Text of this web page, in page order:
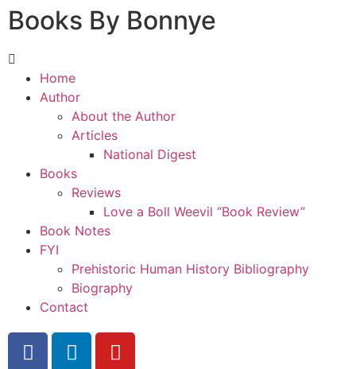
Books By Bonnye
Home
Author
About the Author
Articles
National Digest
Books
Reviews
Love a Boll Weevil “Book Review”
Book Notes
FYI
Prehistoric Human History Bibliography
Biography
Contact